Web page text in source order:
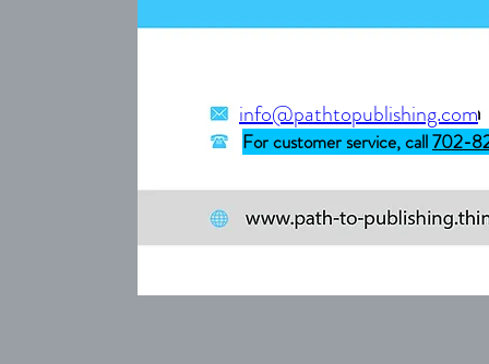
info@pathtopublishing.com
For customer service, call702-